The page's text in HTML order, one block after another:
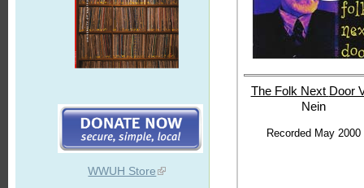
WWUH Store
The Folk Next Door
Nein
Recorded May 2000